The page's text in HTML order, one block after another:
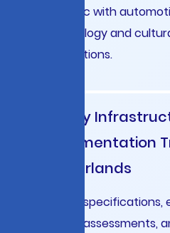
Icelandic with
terminology and
conventions.
Energy
Documentation
Netherlands
Project
impact assessments,